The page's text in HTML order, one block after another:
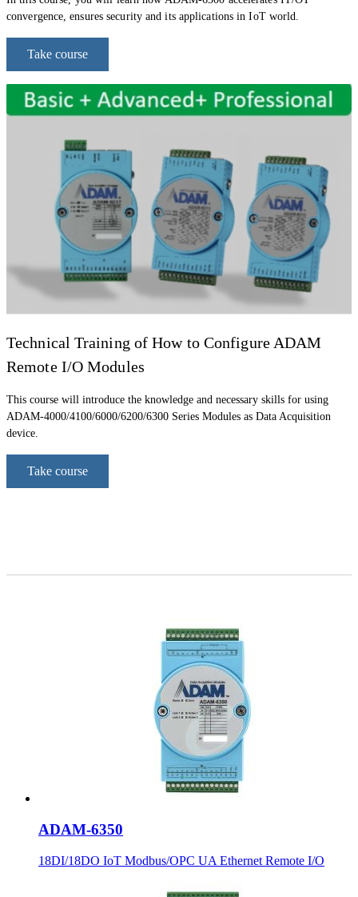
convergence, ensures security and its applications inIoT world.
Take course
Technical Training of How to Configure ADAM
Remote I/O Modules
This course will introduce the knowledge and necessary skills for using
ADAM-4000/4100/6000/6200/6300 Series Modules as Data Acquisition
device.
Take course
ADAM-6350
18DI/18DO IoT Modbus/OPC UA Ethernet Remote I/O